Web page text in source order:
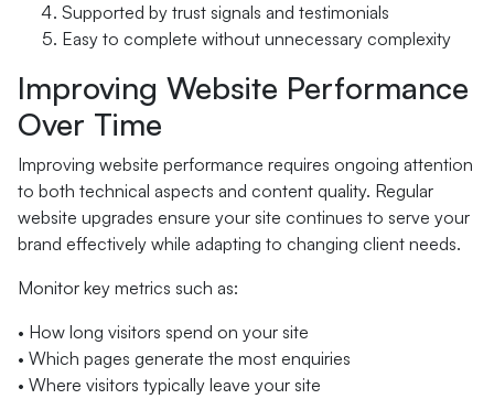
Supported by trust signals and testimonials
Easy to complete without unnecessary complexity
Improving Website Performance
Over Time
Improving website performance requires ongoing attention
to both technical aspects and content quality. Regular
website upgrades ensure your site continues to serve your
brand effectively while adapting to changing client needs.
Monitor key metrics such as:
• How long visitors spend on your site
• Which pages generate the most enquiries
• Where visitors typically leave your site